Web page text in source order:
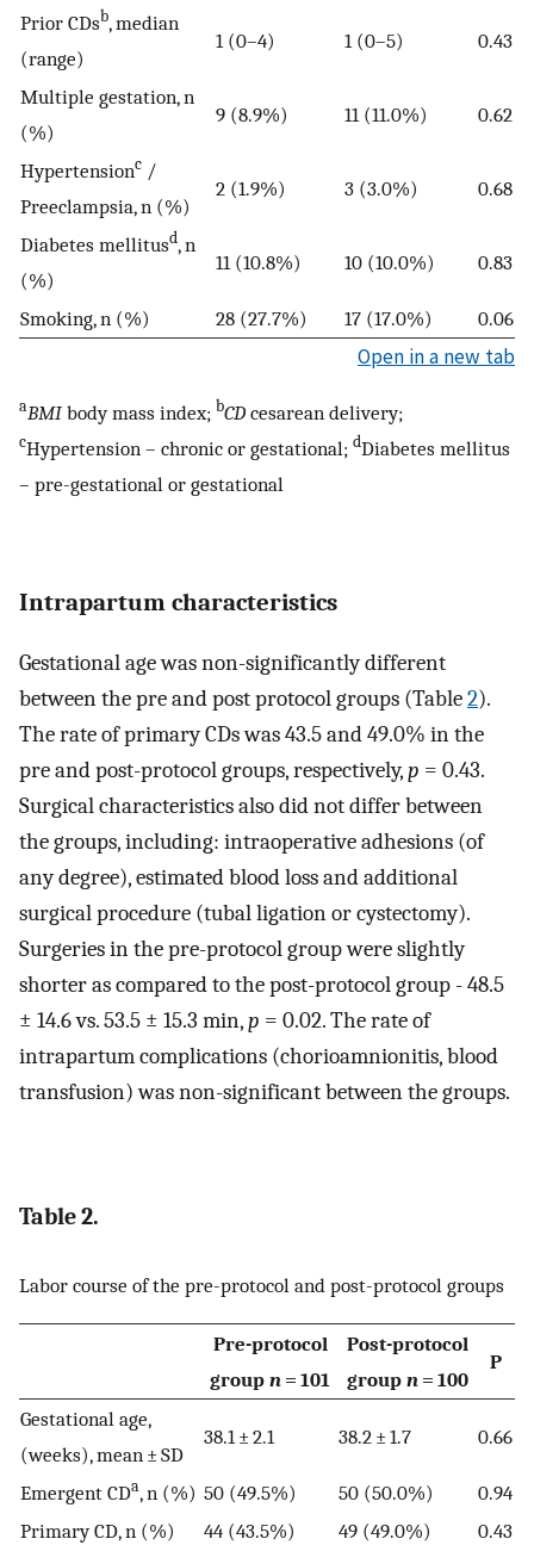
Prior CDsb, median
(range)
1 (0–4) 1 (0–5) 0.43
Multiple gestation, n
(%)
9 (8.9%) 11 (11.0%) 0.62
Hypertensionc /
Preeclampsia, n (%)
2 (1.9%) 3 (3.0%) 0.68
Diabetes mellitusd , n
(%)
11 (10.8%) 10 (10.0%) 0.83
Smoking, n (%) 28 (27.7%) 17 (17.0%) 0.06
Open in a new tab
aBMI body mass index; bCD cesarean delivery;
cHypertension – chronic or gestational; dDiabetes mellitus
– pre-gestational or gestational
Intrapartum characteristics
Gestational age was non-significantly different
between the pre and post protocol groups (Table2).
The rate of primary CDs was 43.5 and 49.0% in the
pre and post-protocol groups, respectively,p = 0.43.
Surgical characteristics also did not differ between
the groups, including: intraoperative adhesions (of
any degree), estimated blood loss and additional
surgical procedure (tubal ligation or cystectomy).
Surgeries in the pre-protocol group were slightly
shorter as compared to the post-protocol group - 48.5
± 14.6 vs. 53.5 ± 15.3 min,p = 0.02. The rate of
intrapartum complications (chorioamnionitis, blood
transfusion) was non-significant between the groups.
Table 2.
Labor course of the pre-protocol and post-protocol groups
Pre-protocol
group n = 101
Post-protocol
group n= 100
P
Gestational age,
(weeks), mean ± SD
38.1 ± 2.1 38.2 ± 1.7 0.66
Emergent CDa, n (%) 50 (49.5%) 50 (50.0%)
0.94
Primary CD, n (%)
44 (43.5%) 49 (49.0%)
0.43